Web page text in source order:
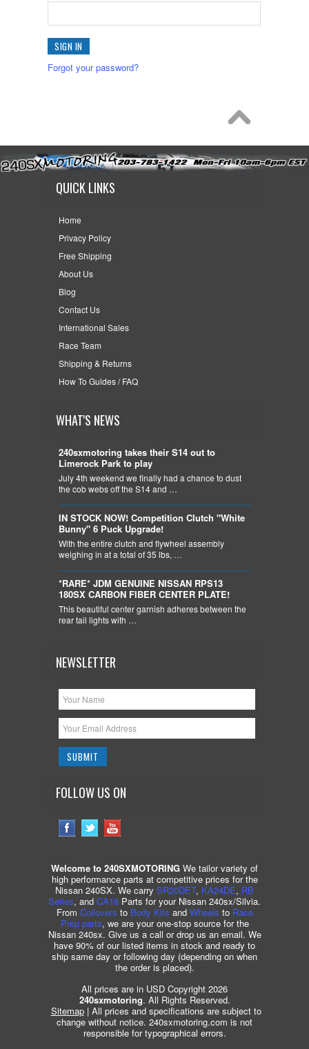
Forgot your password?
QUICK LINKS
Home
Privacy Policy
Free Shipping
About Us
Blog
Contact Us
International Sales
Race Team
Shipping & Returns
How To Guides / FAQ
WHAT'S NEWS
240sxmotoring takes their S14 out to
Limerock Park to play
July 4th weekend we finally had a chance to dust
the cob webs off the S14 and …
IN STOCK NOW! Competition Clutch "White
Bunny" 6 Puck Upgrade!
With the entire clutch and flywheel assembly
weighing in at a total of 35 lbs, …
*RARE* JDM GENUINE NISSAN RPS13
180SX CARBON FIBER CENTER PLATE!
This beautiful center garnish adheres between the
rear tail lights with …
NEWSLETTER
FOLLOW US ON
Welcome to 240SXMOTORING We tailor variety of
high performance parts at competitive prices for the
Nissan 240SX. We carry SR20DET, KA24DE, RB
Series, and CA18 Parts for your Nissan 240sx/Silvia.
From Coilovers to Body Kits and Wheels to Race
Prep parts, we are your one-stop source for the
Nissan 240sx. Give us a call or drop us an email. We
have 90% of our listed items in stock and ready to
ship same day or following day (depending on when
the order is placed).
All prices are in USD Copyright 2026
240sxmotoring. All Rights Reserved.
Sitemap| All prices and specifications are subject to
change without notice. 240sxmotoring.com is not
responsible for typographical errors.